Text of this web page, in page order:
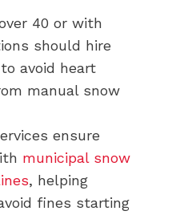
40 or with
should hire
avoid heart
manual snow
ensure
municipal snow
, helping
fines starting